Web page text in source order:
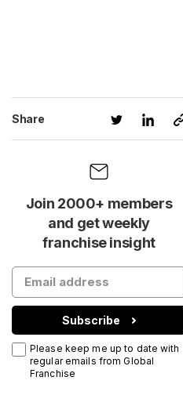
Share
Join 2000+ members
and get weekly
franchise insight
Subscribe
Please keep me up to date with
regular emails from Global
Franchise